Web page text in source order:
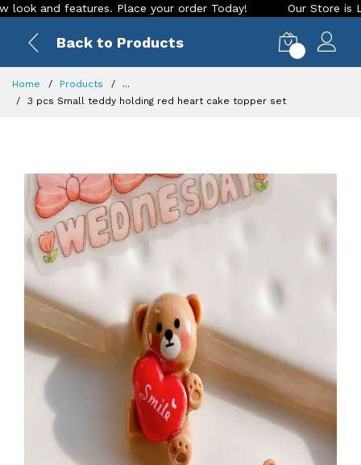
features. Place your order Today! Our Store is LIVE
Back to Products
Home Products
...
3 pcs Small teddy holding red heart cake topper set